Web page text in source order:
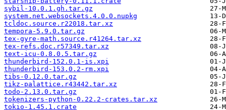
sybil-10.0.1.gh.tar.gz
system.net.websockets.4.0.0.nupkg
tcldoc.source.r22018.tar.xz
tempora-5.9.0.tar.gz
tex-gyre-math.source.r41264.tar.xz
tex-refs.doc.r57349.tar.xz
text-icu-0.8.0.5.tar.gz
thunderbird-152.0.1-is.xpi
thunderbird-153.0.2-rm.xpi
tibs-0.12.0.tar.gz
tikz-palattice.r43442.tar.xz
todo-2.13.0.tar.gz
tokenizers-python-0.22.2-crates.tar.xz
tokio-1.45.1.crate